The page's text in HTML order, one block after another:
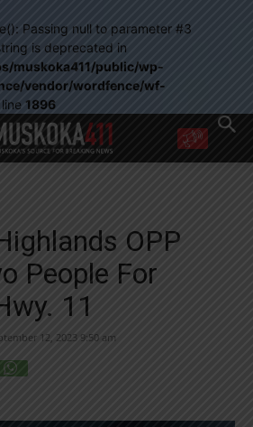
Passing null to parameter #3
is deprecated in
muskoka411/public/wp-
vendor/wordfence/wf-
1896
emails from Muskoka 411
email from Muskoka411's partners
at any time, learn more at ourPrivacy Policy page
OPP
People For
11
12, 2023 9:50 am